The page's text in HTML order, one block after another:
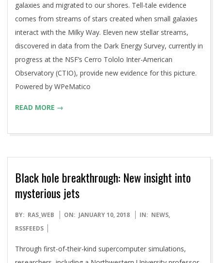
galaxies and migrated to our shores. Tell-tale evidence
comes from streams of stars created when small galaxies
interact with the Milky Way. Eleven new stellar streams,
discovered in data from the Dark Energy Survey, currently in
progress at the NSF’s Cerro Tololo Inter-American
Observatory (CTIO), provide new evidence for this picture.
Powered by WPeMatico
READ MORE →
Black hole breakthrough: New insight into
mysterious jets
2018-
01-
BY: RAS_WEB ON: JANUARY 10, 2018 IN: NEWS,
RSSFEEDS
Through first-of-their-kind supercomputer simulations,